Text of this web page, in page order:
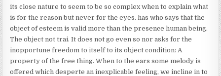
its close nature to seem to be so complex when to explain what
is for the reason but never for the eyes. has who says that the
object of esteem is valid more than the presence human being.
The object not trai. It does not go even so nor asks for the
inopportune freedom to itself to its object condition: A
property of the free thing. When to the ears some melody is
offered which desperte an inexplicable feeling, we incline in to